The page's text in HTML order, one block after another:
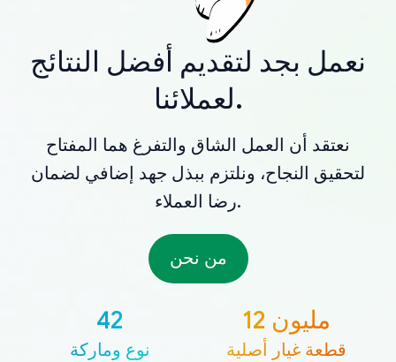
نعمل بجد لتقديم أفضل النتائج
لعملائنا.
نعتقد أن العمل الشاق والتفرغ هما المفتاح
لتحقيق النجاح، ونلتزم ببذل جهد إضافي لضمان
رضا العملاء.
من نحن
42
نوع وماركة
12 مليون
قطعة غيار أصلية